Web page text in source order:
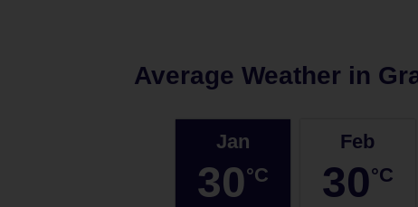
Average Weather in
Jan
30°C
Feb
30°C